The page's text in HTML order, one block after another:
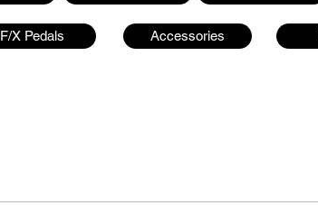
F/X Pedals Accessories